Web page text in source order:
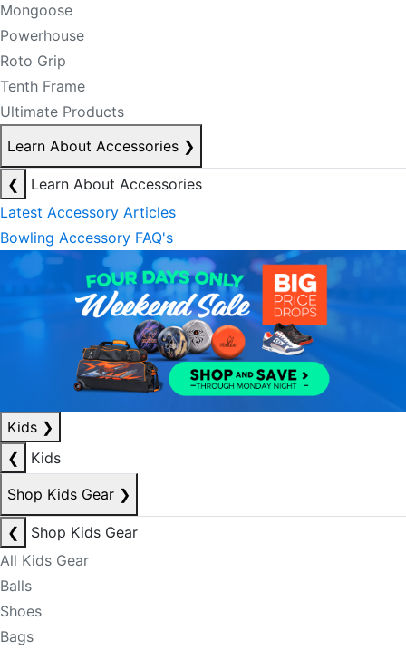
Mongoose
Powerhouse
Roto Grip
Tenth Frame
Ultimate Products
Learn About Accessories ❯
❮
Learn About Accessories
Latest Accessory Articles
Bowling Accessory FAQ's
Kids ❯
❮
Kids
Shop Kids Gear ❯
❮
Shop Kids Gear
All Kids Gear
Balls
Shoes
Bags